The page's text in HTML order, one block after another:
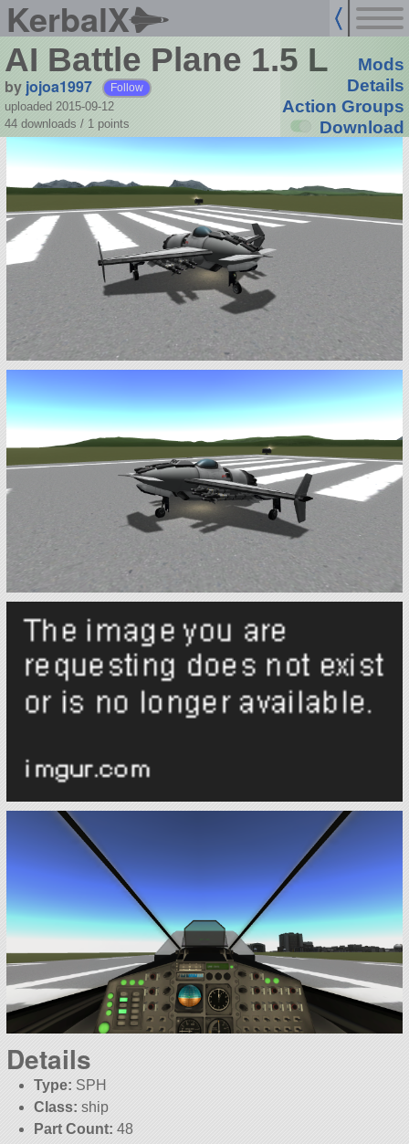
KerbalX
AI Battle Plane 1.5 L
by jojoa1997 Follow
uploaded 2015-09-12
44 downloads / 1 points
Mods
Details
Action Groups
Download
Details
Type: SPH
Class: ship
Part Count: 48